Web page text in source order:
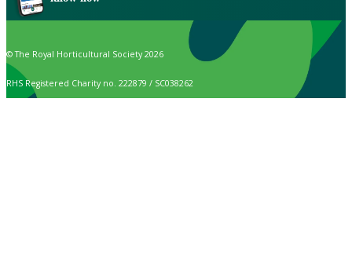
© The Royal Horticultural Society 2026
RHS Registered Charity no. 222879 / SC038262